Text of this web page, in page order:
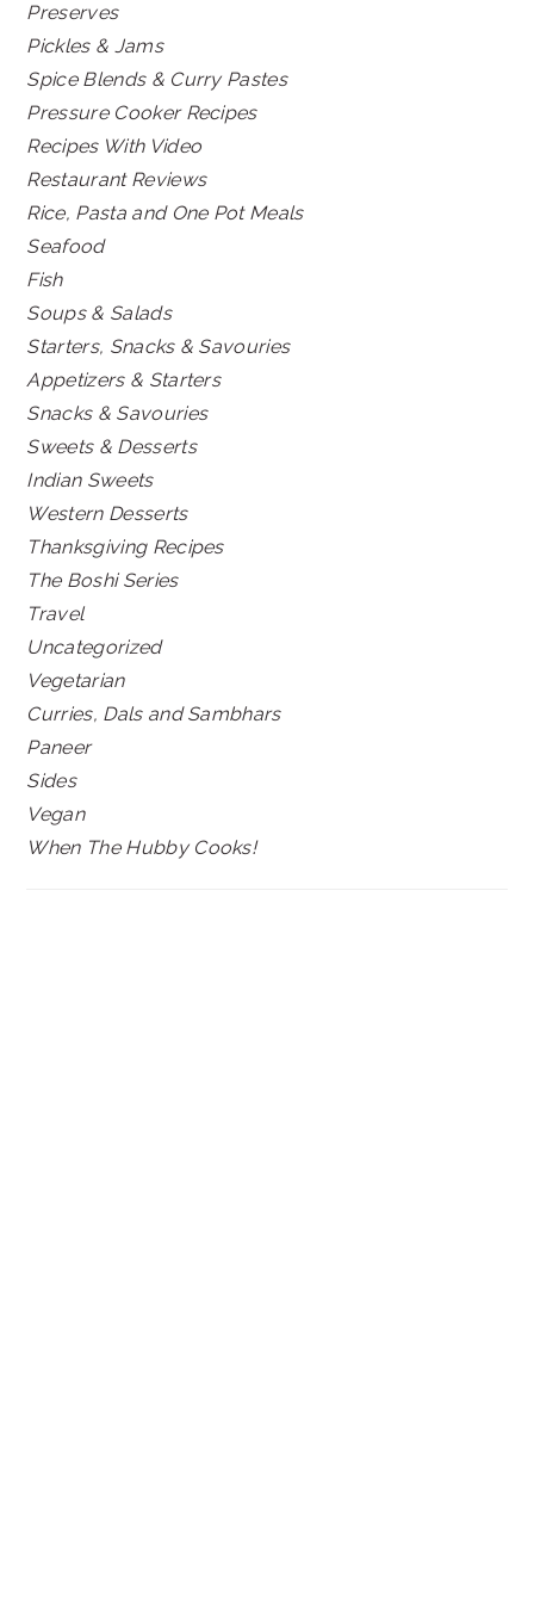
Preserves
Pickles & Jams
Spice Blends & Curry Pastes
Pressure Cooker Recipes
Recipes With Video
Restaurant Reviews
Rice, Pasta and One Pot Meals
Seafood
Fish
Soups & Salads
Starters, Snacks & Savouries
Appetizers & Starters
Snacks & Savouries
Sweets & Desserts
Indian Sweets
Western Desserts
Thanksgiving Recipes
The Boshi Series
Travel
Uncategorized
Vegetarian
Curries, Dals and Sambhars
Paneer
Sides
Vegan
When The Hubby Cooks!